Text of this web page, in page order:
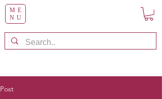
ME
NU
Post